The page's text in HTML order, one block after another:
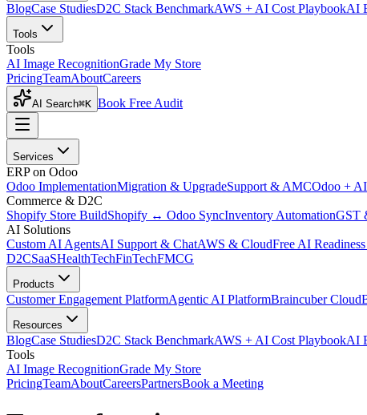
BlogCase StudiesD2C Stack BenchmarkAWS + AI Cost PlaybookAI
Tools
Tools
AI Image RecognitionGrade My Store
PricingTeamAboutCareers
AI Search⌘K Book Free Audit
Services
ERP on Odoo
Odoo ImplementationMigration & UpgradeSupport & AMCOdoo + AI
Commerce & D2C
Shopify Store BuildShopify ↔ Odoo SyncInventory AutomationGST
AI Solutions
Custom AI AgentsAI Support & ChatAWS & CloudFree AI
D2CSaaSHealthTechFinTechFMCG
Products
Customer Engagement PlatformAgentic AI PlatformBraincuber Cloud
Resources
BlogCase StudiesD2C Stack BenchmarkAWS + AI Cost PlaybookAI
Tools
AI Image RecognitionGrade My Store
PricingTeamAboutCareersPartnersBook a Meeting